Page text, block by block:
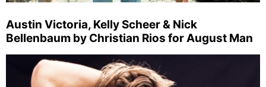
Austin Victoria, Kelly Scheer & Nick
Bellenbaum by Christian Rios for August Man